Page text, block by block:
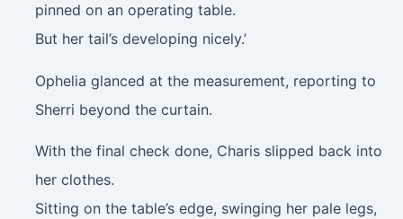
pinned on an operating table.
But her tail’s developing nicely.’
Ophelia glanced at the measurement, reporting to
Sherri beyond the curtain.
With the final check done, Charis slipped back into
her clothes.
Sitting on the table’s edge, swinging her pale legs,